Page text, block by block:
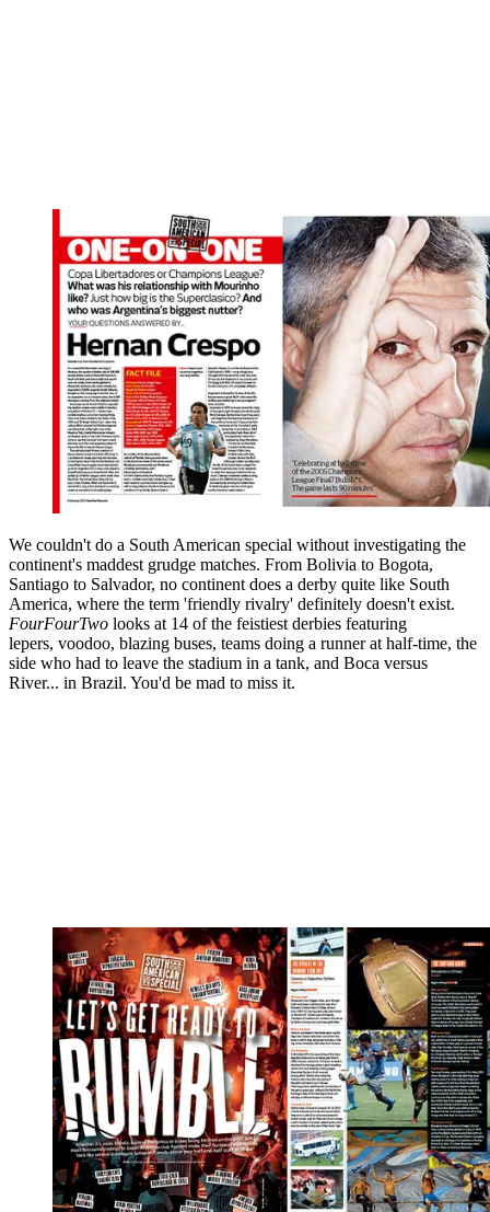
We couldn't do a South American special without investigating the
continent's maddest grudge matches. From Bolivia to Bogota,
Santiago to Salvador, no continent does a derby quite like South
America, where the term 'friendly rivalry' definitely doesn't exist.
FourFourTwo looks at 14 of the feistiest derbies featuring
lepers, voodoo, blazing buses, teams doing a runner at half-time, the
side who had to leave the stadium in a tank, and Boca versus
River... in Brazil. You'd be mad to miss it.